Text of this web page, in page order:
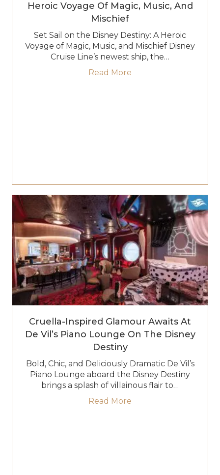
Heroic Voyage Of Magic, Music, And
Mischief
Set Sail on the Disney Destiny: A Heroic
Voyage of Magic, Music, and Mischief Disney
Cruise Line’s newest ship, the…
Read More
Cruella-Inspired Glamour Awaits At
De Vil’s Piano Lounge On The Disney
Destiny
Bold, Chic, and Deliciously Dramatic De Vil’s
Piano Lounge aboard the Disney Destiny
brings a splash of villainous flair to…
Read More